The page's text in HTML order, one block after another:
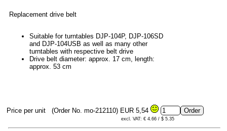
Replacement drive belt
Suitable for turntables DJP-104P, DJP-106SD
and DJP-104USB as well as many other
turntables with respective belt drive
Drive belt diameter: approx. 17 cm, length:
approx. 53 cm
Price per unit (Order No. mo-212110) EUR 5,54
excl. VAT: € 4.66 / $ 5.35